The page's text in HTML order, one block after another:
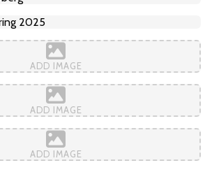
ADD IMAGE
ADD IMAGE
ADD IMAGE